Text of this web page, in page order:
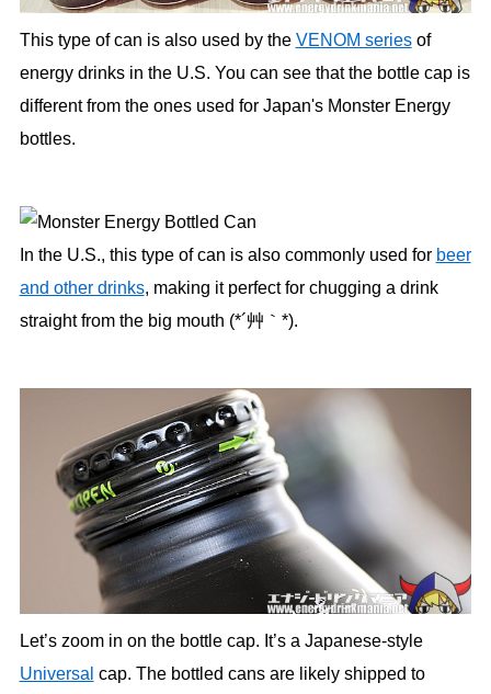
This type of can is also used by the VENOM seriesof
energy drinks in the U.S. You can see that the bottle cap is
different from the ones used for Japan's Monster Energy
bottles.
In the U.S., this type of can is also commonly used for beer
and other drinks, making it perfect for chugging a drink
straight from the big mouth (*´艸｀*).
Let’s zoom in on the bottle cap. It’s a Japanese-style
Universal cap. The bottled cans are likely shipped to